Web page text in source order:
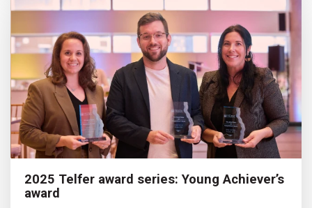
2025 Telfer award series: Young Achiever’s
award